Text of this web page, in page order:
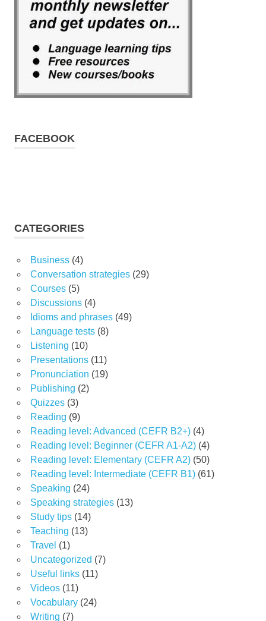
FACEBOOK
CATEGORIES
Business(4)
Conversation strategies(29)
Courses(5)
Discussions(4)
Idioms and phrases(49)
Language tests(8)
Listening (10)
Presentations(11)
Pronunciation (19)
Publishing (2)
Quizzes(3)
Reading (9)
Reading level: Advanced (CEFR B2+)(4)
Reading level: Beginner (CEFR A1-A2)(4)
Reading level: Elementary (CEFR A2)(50)
Reading level: Intermediate (CEFR B1)(61)
Speaking (24)
Speaking strategies(13)
Study tips(14)
Teaching (13)
Travel (1)
Uncategorized (7)
Useful links(11)
Videos(11)
Vocabulary(24)
Writing (7)